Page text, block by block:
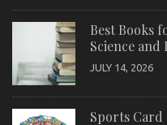
Best Books
Science
JULY 14, 2026
Sports Card